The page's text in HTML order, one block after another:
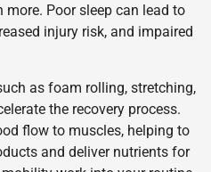
Poor sleep can lead to
injury risk, and impaired
as foam rolling, stretching,
the recovery process.
flow to muscles, helping to
and deliver nutrients for